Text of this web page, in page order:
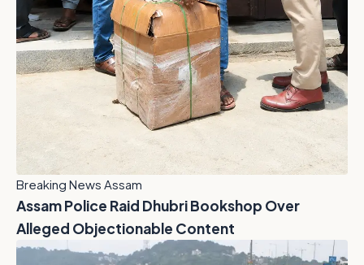
Breaking News Assam
Assam Police Raid Dhubri Bookshop Over
Alleged Objectionable Content